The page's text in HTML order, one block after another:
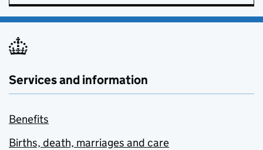
Services and information
Benefits
Births, death, marriages and care